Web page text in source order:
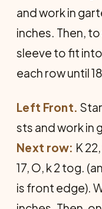
and work in
inches. Then,
sleeve to fit
each row until
Left Front.
sts and work in
Next row: K
17, O, k 2 tog.
is front edge).